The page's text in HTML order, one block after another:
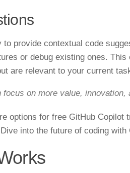
provide contextual code
or debug existing ones.
are relevant to your current
on more value, innovation,
options for free GitHub
into the future of coding with